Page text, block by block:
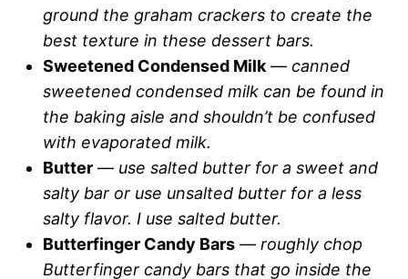
ground the graham crackers to create the
best texture in these dessert bars.
Sweetened Condensed Milk — canned
sweetened condensed milk can be found in
the baking aisle and shouldn’t be confused
with evaporated milk.
Butter — use salted butter for a sweet and
salty bar or use unsalted butter for a less
salty flavor. I use salted butter.
Butterfinger Candy Bars — roughly chop
Butterfinger candy bars that go inside the